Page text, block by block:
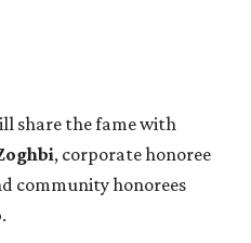
share the fame with
, corporate honoree
community honorees
.